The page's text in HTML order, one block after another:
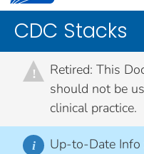
CDC Stacks
!
Retired: This
should not be
clinical practice.
i Up-to-Date Info